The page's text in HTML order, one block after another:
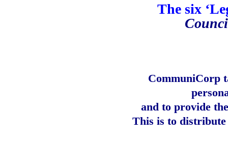
The six
CommuniCorp
and to provide
This is to